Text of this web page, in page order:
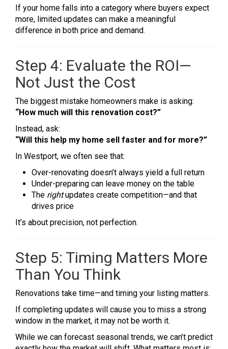
If your home falls into a category where buyers expect
more, limited updates can make a meaningful
difference in both price and demand.
Step 4: Evaluate the ROI—
Not Just the Cost
The biggest mistake homeowners make is asking:
“How much will this renovation cost?”
Instead, ask:
“Will this help my home sell faster and for more?”
In Westport, we often see that:
Over-renovating doesn’t always yield a full return
Under-preparing can leave money on the table
The rightupdates create competition—and that
drives price
It’s about precision, not perfection.
Step 5: Timing Matters More
Than You Think
Renovations take time—and timing your listing matters.
If completing updates will cause you to miss a strong
window in the market, it may not be worth it.
While we can forecast seasonal trends, we can’t predict